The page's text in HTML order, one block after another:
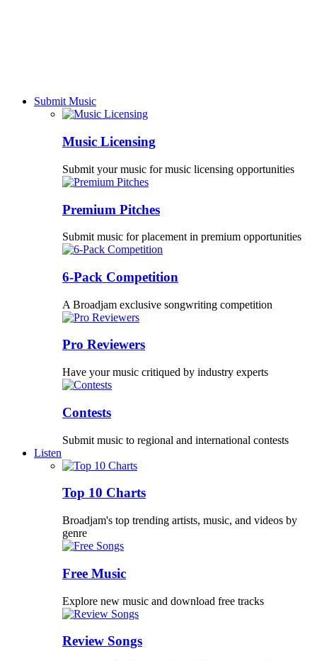
Submit Music
Music Licensing
Submit your music for music licensing opportunities
Premium Pitches
Submit music for placement in premium opportunities
6-Pack Competition
A Broadjam exclusive songwriting competition
Pro Reviewers
Have your music critiqued by industry experts
Contests
Submit music to regional and international contests
Listen
Top 10 Charts
Broadjam's top trending artists, music, and videos by
genre
Free Music
Explore new music and download free tracks
Review Songs